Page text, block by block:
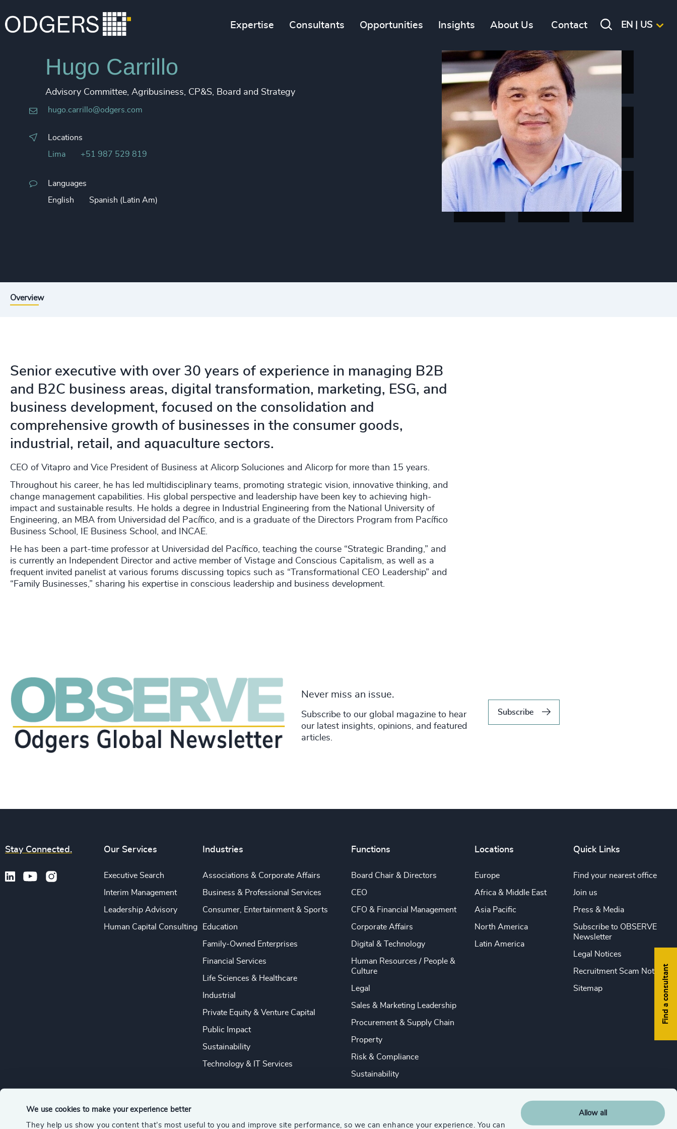
We use cookies to make your experience better
They help us show you content that’s most useful to you and improve site performance, so we can enhance your experience. You can
Allow all
Expertise Consultants Opportunities Insights About Us Contact EN | US
Hugo Carrillo
Advisory Committee, Agribusiness, CP&S, Board and Strategy
hugo.carrillo@odgers.com
Locations
Lima +51 987 529 819
Languages
English Spanish (Latin Am)
Overview
Senior executive with over 30 years of experience in managing B2B
and B2C business areas, digital transformation, marketing, ESG, and
business development, focused on the consolidation and
comprehensive growth of businesses in the consumer goods,
industrial, retail, and aquaculture sectors.
CEO of Vitapro and Vice President of Business at Alicorp Soluciones and Alicorp for more than 15 years.
Throughout his career, he has led multidisciplinary teams, promoting strategic vision, innovative thinking, and
change management capabilities. His global perspective and leadership have been key to achieving high-
impact and sustainable results. He holds a degree in Industrial Engineering from the National University of
Engineering, an MBA from Universidad del Pacífico, and is a graduate of the Directors Program from Pacífico
Business School, IE Business School, and INCAE.
He has been a part-time professor at Universidad del Pacífico, teaching the course “Strategic Branding,” and
is currently an Independent Director and active member of Vistage and Conscious Capitalism, as well as a
frequent invited panelist at various forums discussing topics such as “Transformational CEO Leadership” and
“Family Businesses,” sharing his expertise in conscious leadership and business development.
Never miss an issue.
Subscribe to our global magazine to hear
our latest insights, opinions, and featured
articles.
Subscribe
Find a consultant
Stay Connected. Our Services
Executive Search
Interim Management
Leadership Advisory
Human Capital Consulting
Industries
Associations & Corporate Affairs
Business & Professional Services
Consumer, Entertainment & Sports
Education
Family-Owned Enterprises
Financial Services
Life Sciences & Healthcare
Industrial
Private Equity & Venture Capital
Public Impact
Sustainability
Technology & IT Services
Functions
Board Chair & Directors
CEO
CFO & Financial Management
Corporate Affairs
Digital & Technology
Human Resources / People &
Culture
Legal
Sales & Marketing Leadership
Procurement & Supply Chain
Property
Risk & Compliance
Sustainability
Locations
Europe
Africa & Middle East
Asia Pacific
North America
Latin America
Quick Links
Find your nearest office
Join us
Press & Media
Subscribe to OBSERVE
Newsletter
Legal Notices
Recruitment Scam Notice
Sitemap